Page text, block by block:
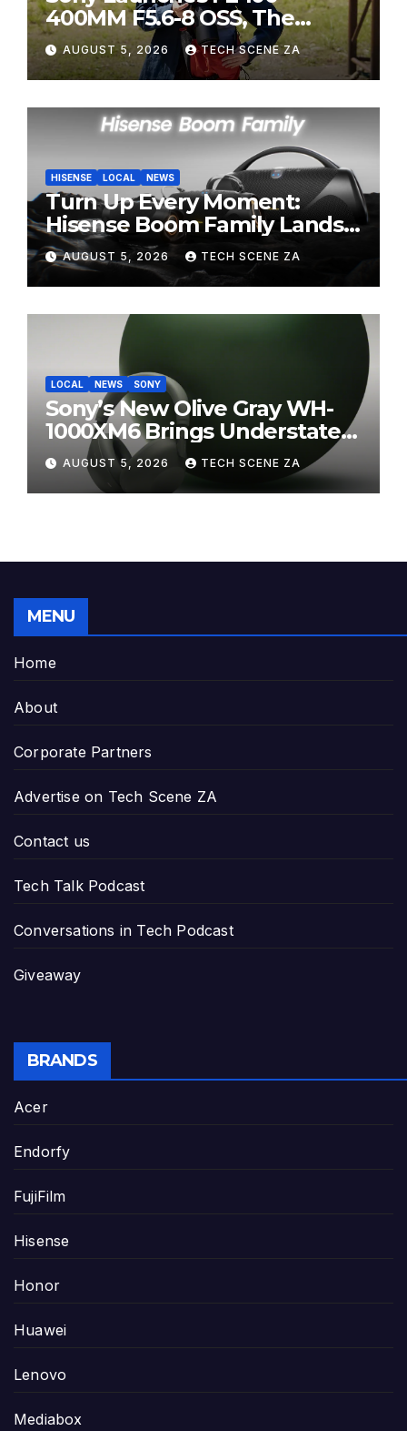
400MM F5.6-8 OSS, The
Perfect Super-Telephoto
Zoom Lens for Hobbyists
AUGUST 5, 2026 TECH SCENE ZA
HISENSE LOCAL NEWS
Turn Up Every Moment:
Hisense Boom Family Lands
on Takealot This August
AUGUST 5, 2026 TECH SCENE ZA
LOCAL NEWS SONY
Sony’s New Olive Gray WH-
1000XM6 Brings Understated
Elegance to Premium Audio
AUGUST 5, 2026 TECH SCENE ZA
MENU
Home
About
Corporate Partners
Advertise on Tech Scene ZA
Contact us
Tech Talk Podcast
Conversations in Tech Podcast
Giveaway
BRANDS
Acer
Endorfy
FujiFilm
Hisense
Honor
Huawei
Lenovo
Mediabox